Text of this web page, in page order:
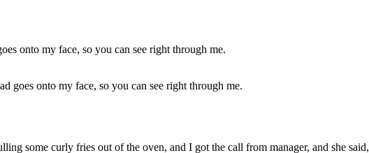
goes onto my face, so you can see right through me.